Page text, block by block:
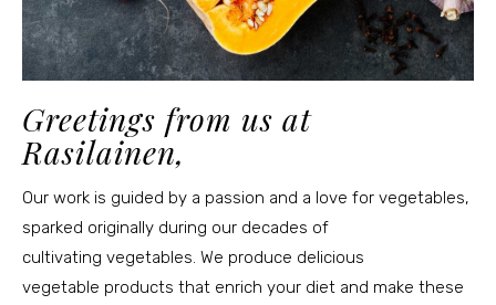
Greetings from us at
Rasilainen,
Our work is guided by a passion and a love for vegetables,
sparked originally during our decades of
cultivating vegetables. We produce delicious
vegetable products that enrich your diet and make these